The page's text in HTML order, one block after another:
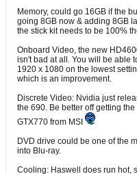
Memory, could go 16GB if the
going 8GB now & adding 8GB
the stick kit needs to be 100%
Onboard Video, the new
isn't bad at all. You will be able
1920 x 1080 on the lowest
which is an improvement.
Discrete Video: Nvidia just
the 690. Be better off getting
GTX770 from MSI
DVD drive could be one of the
into Blu-ray.
Cooling: Haswell does run hot,